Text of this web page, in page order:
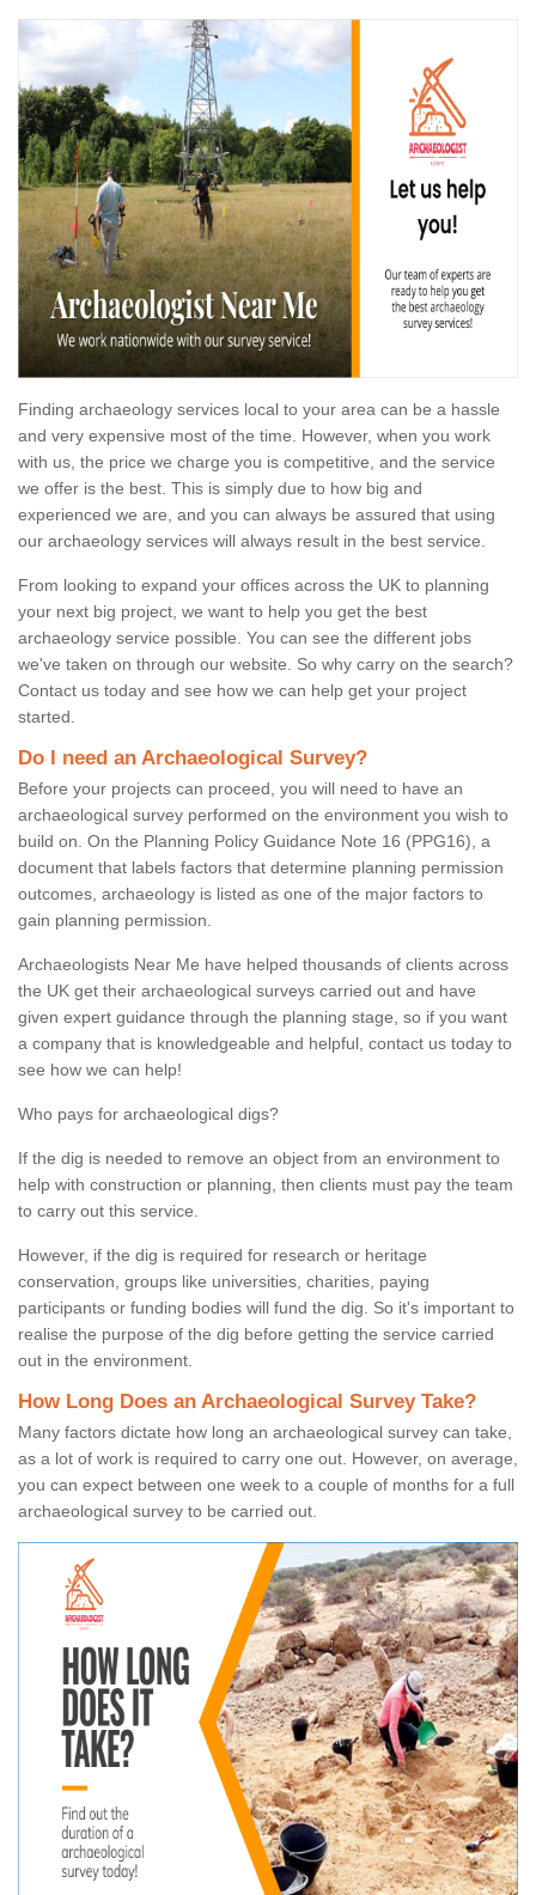
Finding archaeology services local to your area can be a hassle
and very expensive most of the time. However, when you work
with us, the price we charge you is competitive, and the service
we offer is the best. This is simply due to how big and
experienced we are, and you can always be assured that using
our archaeology services will always result in the best service.
From looking to expand your offices across the UK to planning
your next big project, we want to help you get the best
archaeology service possible. You can see the different jobs
we've taken on through our website. So why carry on the search?
Contact us today and see how we can help get your project
started.
Do I need an Archaeological Survey?
Before your projects can proceed, you will need to have an
archaeological survey performed on the environment you wish to
build on. On the Planning Policy Guidance Note 16 (PPG16), a
document that labels factors that determine planning permission
outcomes, archaeology is listed as one of the major factors to
gain planning permission.
Archaeologists Near Me have helped thousands of clients across
the UK get their archaeological surveys carried out and have
given expert guidance through the planning stage, so if you want
a company that is knowledgeable and helpful, contact us today to
see how we can help!
Who pays for archaeological digs?
If the dig is needed to remove an object from an environment to
help with construction or planning, then clients must pay the team
to carry out this service.
However, if the dig is required for research or heritage
conservation, groups like universities, charities, paying
participants or funding bodies will fund the dig. So it's important to
realise the purpose of the dig before getting the service carried
out in the environment.
How Long Does an Archaeological Survey Take?
Many factors dictate how long an archaeological survey can take,
as a lot of work is required to carry one out. However, on average,
you can expect between one week to a couple of months for a full
archaeological survey to be carried out.